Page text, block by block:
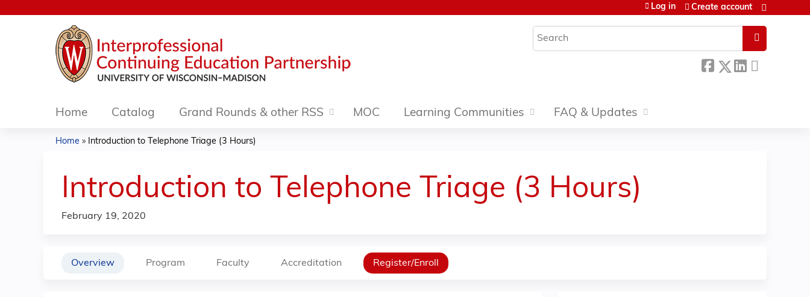
Search
Log in Create account
Home Catalog Grand Rounds & other RSS MOC Learning Communities FAQ & Updates
are
here
Home » Introduction to Telephone Triage (3 Hours)
Introduction to Telephone Triage (3 Hours)
February 19, 2020
Overview Program Faculty Accreditation Register/Enroll